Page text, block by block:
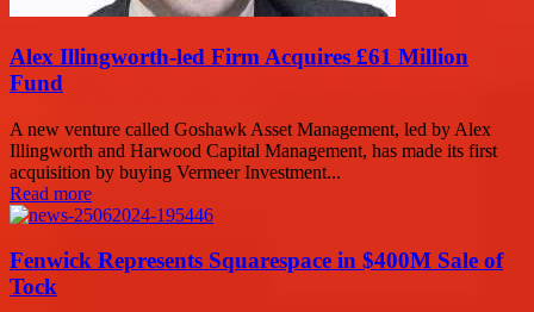
Alex Illingworth-led Firm Acquires £61 Million
Fund
A new venture called Goshawk Asset Management, led by Alex
Illingworth and Harwood Capital Management, has made its first
acquisition by buying Vermeer Investment...
Read more
Fenwick Represents Squarespace in $400M Sale of
Tock